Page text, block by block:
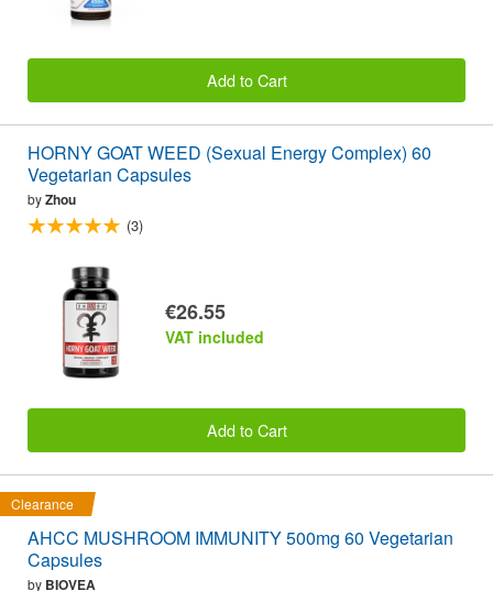
Add to Cart
HORNY GOAT WEED (Sexual Energy Complex) 60
Vegetarian Capsules
byZhou
(3)
€26.55
VAT included
Add to Cart
Clearance
AHCC MUSHROOM IMMUNITY 500mg 60 Vegetarian
Capsules
by BIOVEA